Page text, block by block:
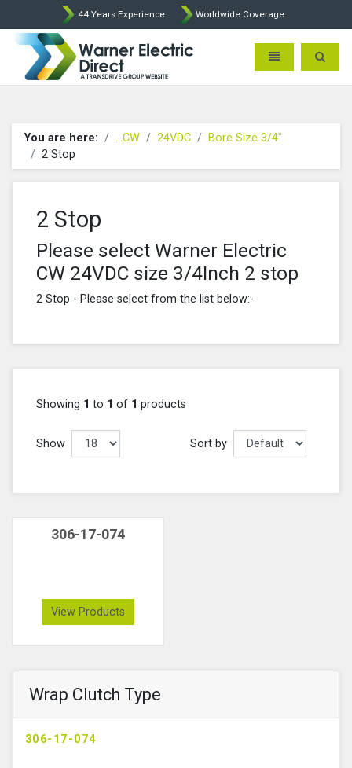
44 Years Experience Worldwide Coverage
Warner Electric Direct -
Toggle Toggle
You are here: ...CW 24VDC
Bore Size 3/4"
2 Stop
Wrap Clutch Type
306-17-074
2 Stop
Please select Warner Electric
CW 24VDC size 3/4Inch 2 stop
2 Stop - Please select from the list below:-
Showing 1 to 1 of 1 products
Show Sort by
306-17-074
View Products